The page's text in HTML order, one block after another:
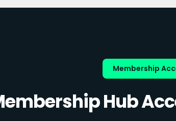
Membership
Hub